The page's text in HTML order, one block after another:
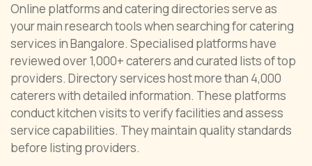
Online platforms and catering directories serve as
your main research tools when searching for catering
services in Bangalore. Specialised platforms have
reviewed over 1,000+ caterers and curated lists of top
providers. Directory services host more than 4,000
caterers with detailed information. These platforms
conduct kitchen visits to verify facilities and assess
service capabilities. They maintain quality standards
before listing providers.